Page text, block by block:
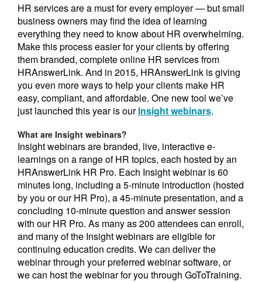
HR services are a must for every employer — but small
business owners may find the idea of learning
everything they need to know about HR overwhelming.
Make this process easier for your clients by offering
them branded, complete online HR services from
HRAnswerLink. And in 2015, HRAnswerLink is giving
you even more ways to help your clients make HR
easy, compliant, and affordable. One new tool we’ve
just launched this year is ourInsight webinars.
What are Insight webinars?
Insight webinars are branded, live, interactive e-
learnings on a range of HR topics, each hosted by an
HRAnswerLink HR Pro. Each Insight webinar is 60
minutes long, including a 5-minute introduction (hosted
by you or our HR Pro), a 45-minute presentation, and a
concluding 10-minute question and answer session
with our HR Pro. As many as 200 attendees can enroll,
and many of the Insight webinars are eligible for
continuing education credits. We can deliver the
webinar through your preferred webinar software, or
we can host the webinar for you through GoToTraining.